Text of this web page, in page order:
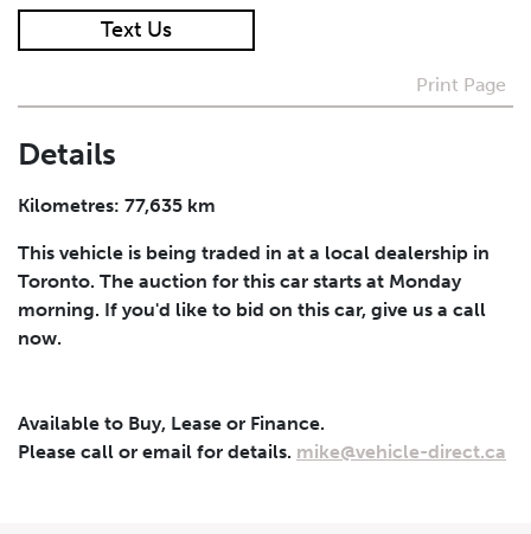
I agree to receive periodical offers, newsletter,
Submit
Text Us
Print Page
Details
Kilometres: 77,635 km
This vehicle is being traded in at a local dealership in
Toronto. The auction for this car starts at Monday
morning. If you'd like to bid on this car, give us a call
now.
Available to Buy, Lease or Finance.
Please call or email for details. mike@vehicle-direct.ca